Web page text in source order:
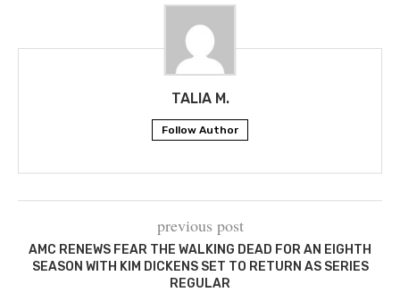
TALIA M.
Follow Author
previous post
AMC RENEWS FEAR THE WALKING DEAD FOR AN EIGHTH
SEASON WITH KIM DICKENS SET TO RETURN AS SERIES
REGULAR